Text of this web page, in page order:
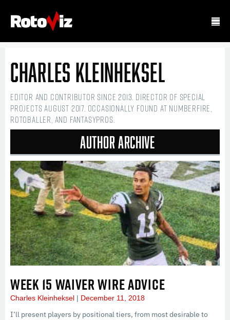
Charles Kleinheksel
Editor and contributor since 2013. Director of Special
Projects August 2017. Occasionally found at numberFire,
Rotoballer, and FantasyPros.
Author Archive
WEEK 15 WAIVER WIRE ADVICE
Charles Kleinheksel December 11, 2018
I’ll present players by positional tiers, from most desirable to